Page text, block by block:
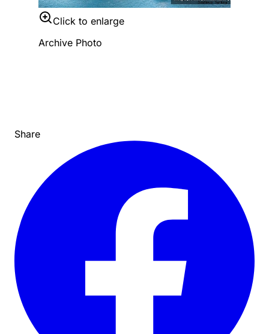
Click to enlarge
Archive Photo
Share